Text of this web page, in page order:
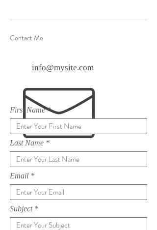
Contact Me
info@mysite.com
First Name
Last Name
Email
Subject